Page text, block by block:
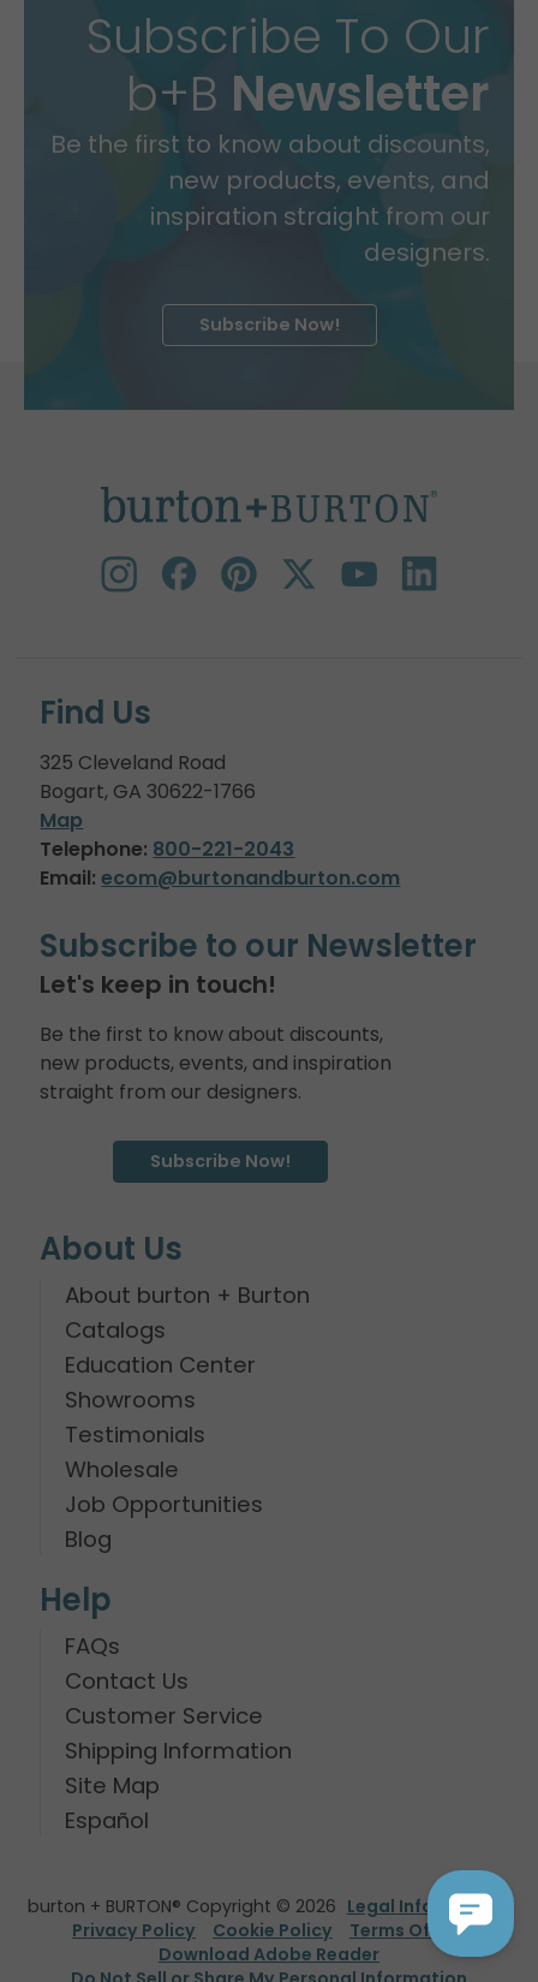
Subscribe To Our
b+B Newsletter
Be the first to know about discounts,
new products, events, and
inspiration straight from our
designers.
Subscribe Now!
Find Us
325 Cleveland Road
Bogart, GA 30622-1766
Map
Telephone: 800-221-2043
Email: ecom@burtonandburton.com
Subscribe to our Newsletter
Let's keep in touch!
Be the first to know about discounts,
new products, events, and inspiration
straight from our designers.
Subscribe Now!
About Us
About burton + Burton
Catalogs
Education Center
Showrooms
Testimonials
Wholesale
Job Opportunities
Blog
Help
FAQs
Contact Us
Customer Service
Shipping Information
Site Map
Español
burton + BURTON® Copyright © 2026 Legal Information
Privacy Policy
Cookie Policy
Terms Of Use
Download Adobe Reader